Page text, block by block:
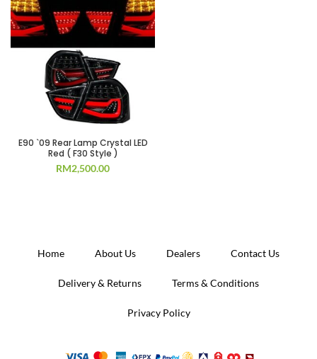
E90 `09 Rear Lamp Crystal LED
Red ( F30 Style )
RM2,500.00
Home About Us Dealers Contact Us
Delivery & Returns Terms & Conditions
Privacy Policy